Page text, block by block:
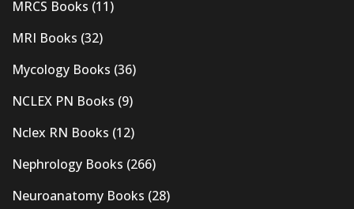
MRCS Books (11)
MRI Books (32)
Mycology Books (36)
NCLEX PN Books (9)
Nclex RN Books (12)
Nephrology Books (266)
Neuroanatomy Books (28)